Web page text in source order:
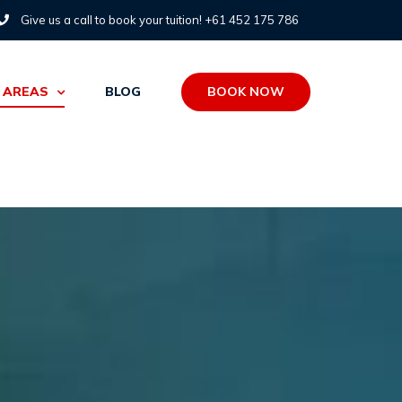
Give us a call to book your tuition! +61 452 175 786
AREAS BLOG BOOK NOW